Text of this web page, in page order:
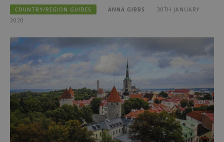
COUNTRY/REGION GUIDES ANNA GIBBS
30TH JANUARY
2020